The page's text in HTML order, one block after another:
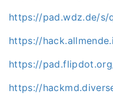
https://pad.wdz.de/s/
https://
https://
https://